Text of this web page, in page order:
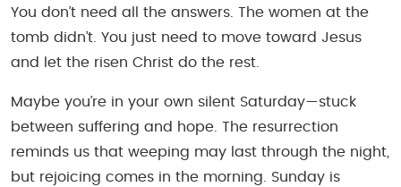
You don’t need all the answers. The women at the
tomb didn’t. You just need to move toward Jesus
and let the risen Christ do the rest.
Maybe you’re in your own silent Saturday—stuck
between suffering and hope. The resurrection
reminds us that weeping may last through the night,
but rejoicing comes in the morning. Sunday is